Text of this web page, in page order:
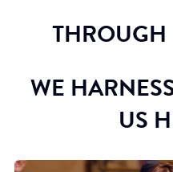
THROUGH
WE
US